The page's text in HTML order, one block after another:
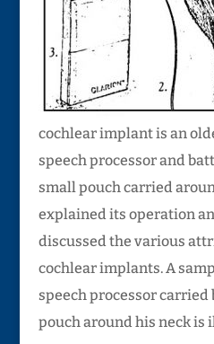
cochlear implant is an
speech processor and
small pouch carried
explained its operation
discussed the various
cochlear implants. A
speech processor carried
pouch around his neck is